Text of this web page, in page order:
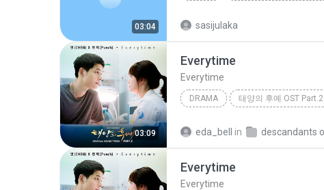
03:04 sasijulaka
03:09
Everytime
Everytime
DRAMA 태양의 후예 OST Part.2
eda_bell in
Everytime
Everytime